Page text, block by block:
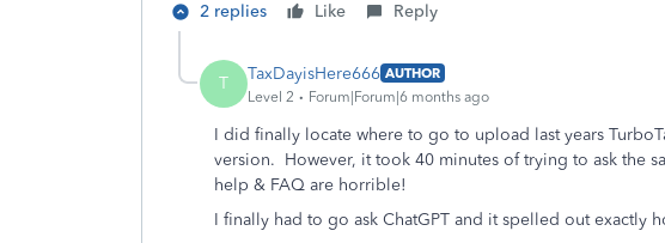
2 replies Like Reply
T TaxDayisHere666 AUTHOR
Level 2
Forum|Forum|6 months ago
I did finally locate where to go to upload last years
version. However, it took 40 minutes of trying to ask the
help & FAQ are horrible!
I finally had to go ask ChatGPT and it spelled out exactly